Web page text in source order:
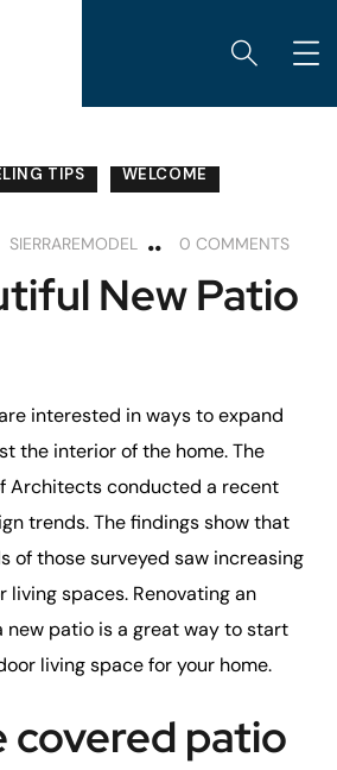
TIPS WELCOME
SIERRAREMODEL 0 COMMENTS
New Patio
interested in ways to expand
the interior of the home. The
Architects conducted a recent
trends. The findings show that
of those surveyed saw increasing
spaces. Renovating an
new patio is a great way to start
living space for your home.
covered patio